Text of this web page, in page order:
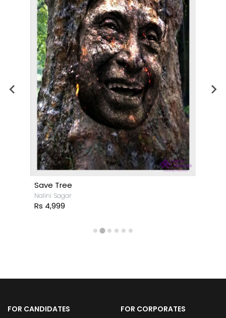
Save Tree
Nalini Sagar
Rs 4,999
FOR CANDIDATES FOR CORPORATES